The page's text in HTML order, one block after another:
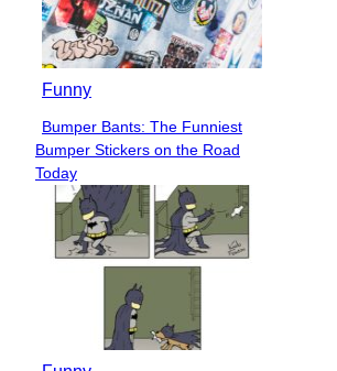
Funny
Section
Heading
Bumper Bants: The Funniest
Bumper Stickers on the Road
Today